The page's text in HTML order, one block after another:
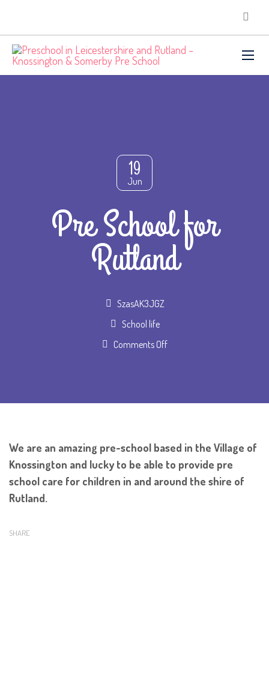
19
Jun
Pre School for
Rutland
Author
SzasAK3JGZ
School life
Comments Offon
We are an amazing pre-school based in the Village of
Knossington and lucky to be able to provide pre
school care for children in and around the shire of
Rutland.
SHARE